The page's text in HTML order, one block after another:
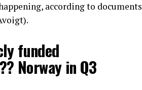
according to documents
funded
Norway in Q3